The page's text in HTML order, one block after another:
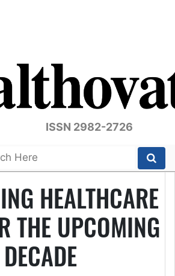
ISSN 2982-2726
HEALTHCARE
THE UPCOMING
DECADE